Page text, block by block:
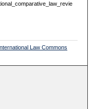
Law Commons